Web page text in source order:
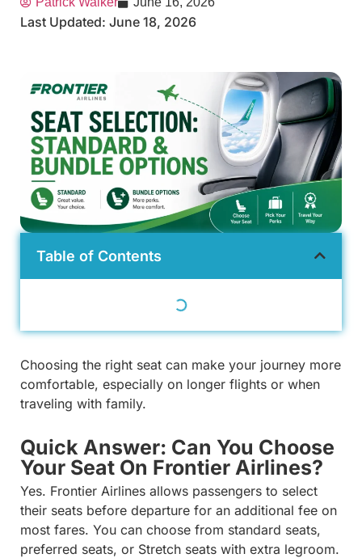
Last Updated: June 18, 2026
Table of Contents
Choosing the right seat can make your journey more
comfortable, especially on longer flights or when
traveling with family.
Quick Answer: Can You Choose
Your Seat On Frontier Airlines?
Yes. Frontier Airlines allows passengers to select
their seats before departure for an additional fee on
most fares. You can choose from standard seats,
preferred seats, or Stretch seats with extra legroom.